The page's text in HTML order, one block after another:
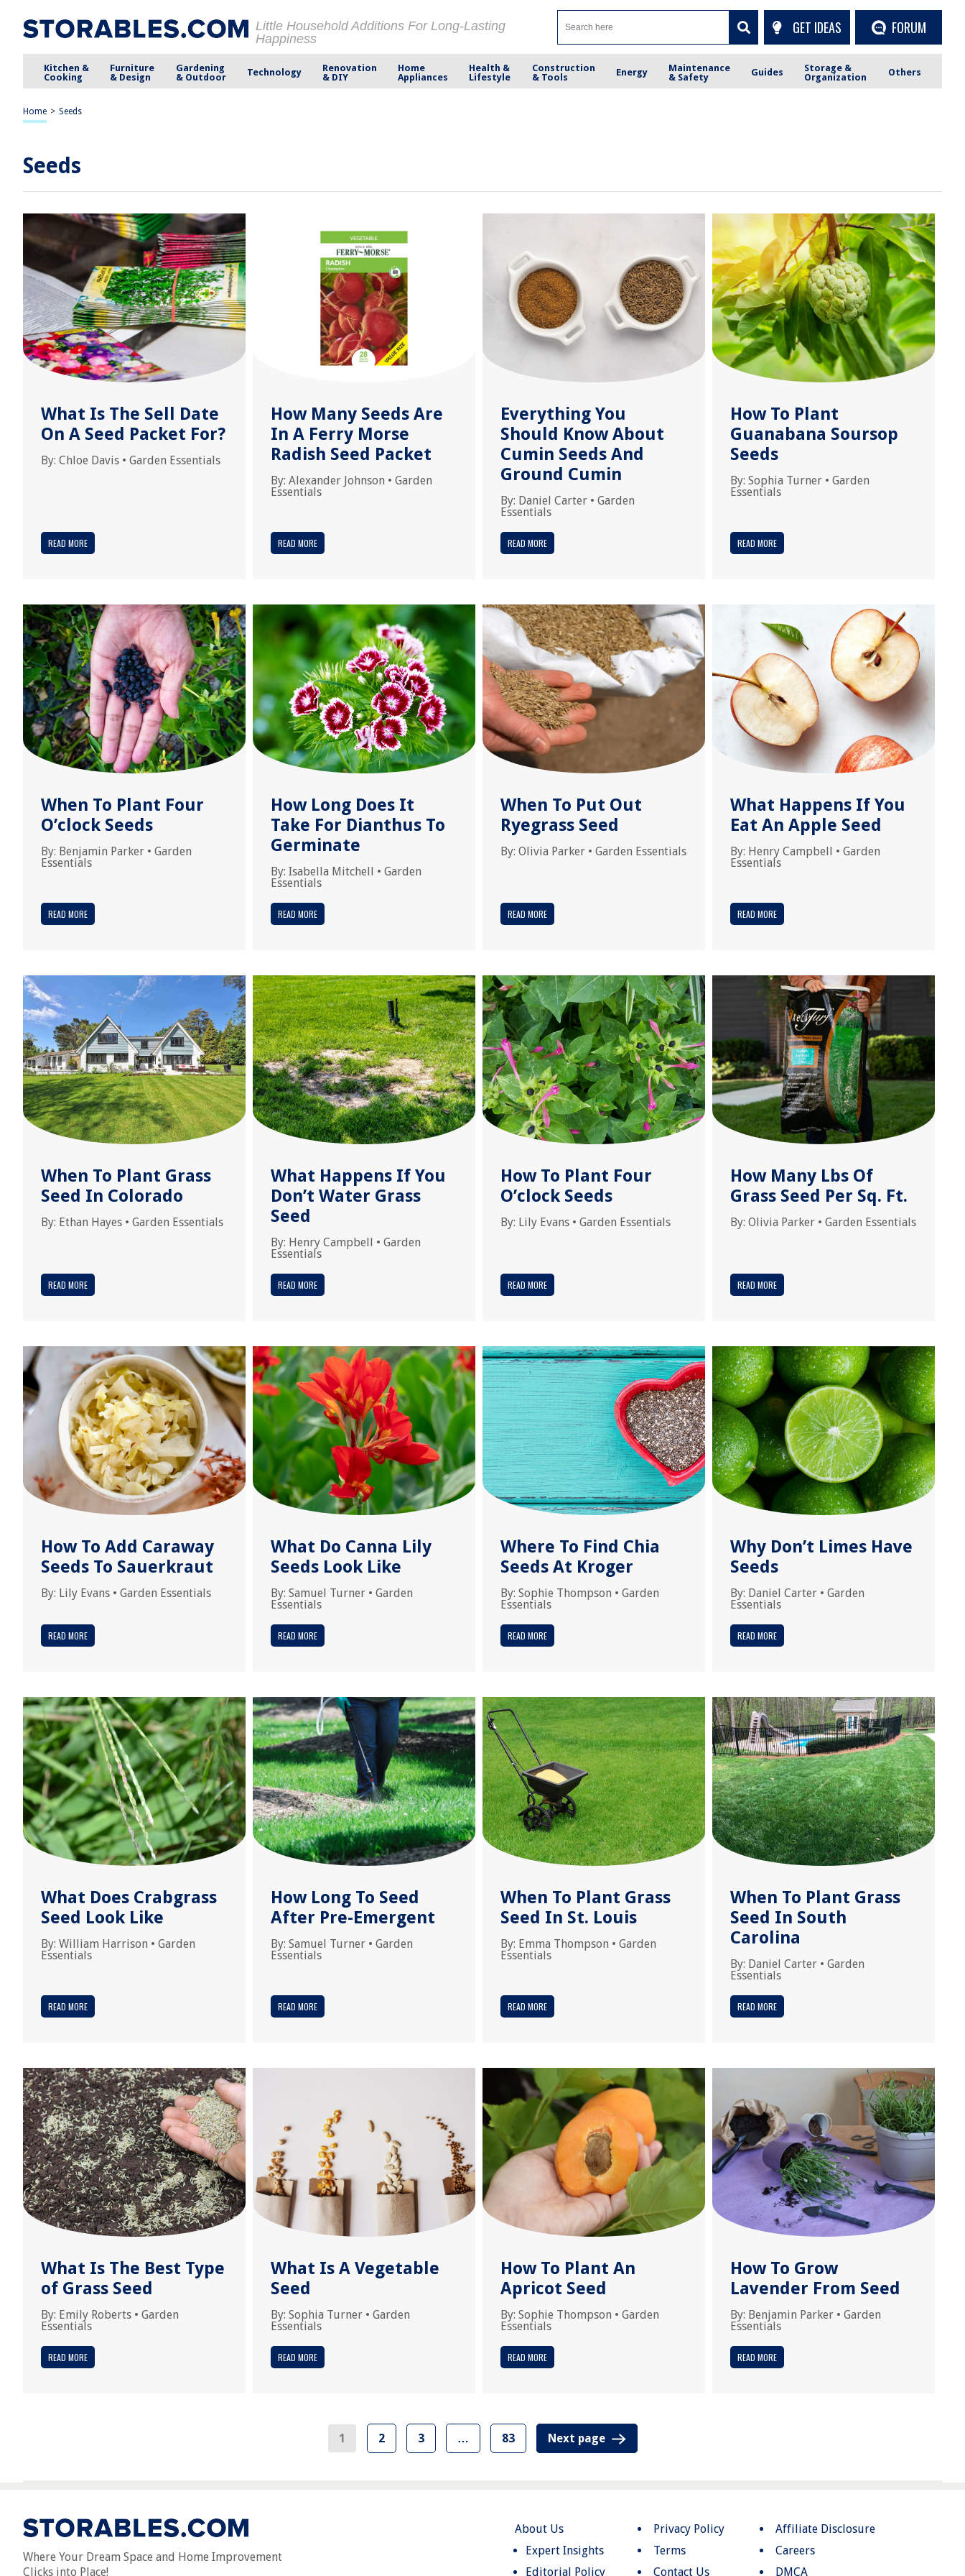
Little Household Additions For Long-Lasting
Happiness
GET IDEAS FORUM
Kitchen &
Cooking
Furniture
& Design
Gardening
& Outdoor
Technology
Renovation
& DIY
Home
Appliances
Health &
Lifestyle
Construction
& Tools
Energy
Maintenance
& Safety
Guides
Storage &
Organization
Others
Home > Seeds
Seeds
What Is The Sell Date
On A Seed Packet For?
By: Chloe Davis • Garden Essentials
READ MORE
How Many Seeds Are
In A Ferry Morse
Radish Seed Packet
By: Alexander Johnson • Garden
Essentials
READ MORE
Everything You
Should Know About
Cumin Seeds And
Ground Cumin
By: Daniel Carter • Garden
Essentials
READ MORE
How To Plant
Guanabana Soursop
Seeds
By: Sophia Turner • Garden
Essentials
READ MORE
When To Plant Four
O’clock Seeds
By: Benjamin Parker • Garden
Essentials
READ MORE
How Long Does It
Take For Dianthus To
Germinate
By: Isabella Mitchell • Garden
Essentials
READ MORE
When To Put Out
Ryegrass Seed
By: Olivia Parker • Garden Essentials
READ MORE
What Happens If You
Eat An Apple Seed
By: Henry Campbell • Garden
Essentials
READ MORE
When To Plant Grass
Seed In Colorado
By: Ethan Hayes • Garden Essentials
READ MORE
What Happens If You
Don’t Water Grass
Seed
By: Henry Campbell • Garden
Essentials
READ MORE
How To Plant Four
O’clock Seeds
By: Lily Evans • Garden Essentials
READ MORE
How Many Lbs Of
Grass Seed Per Sq. Ft.
By: Olivia Parker • Garden Essentials
READ MORE
How To Add Caraway
Seeds To Sauerkraut
By: Lily Evans • Garden Essentials
READ MORE
What Do Canna Lily
Seeds Look Like
By: Samuel Turner • Garden
Essentials
READ MORE
Where To Find Chia
Seeds At Kroger
By: Sophie Thompson • Garden
Essentials
READ MORE
Why Don’t Limes Have
Seeds
By: Daniel Carter • Garden
Essentials
READ MORE
What Does Crabgrass
Seed Look Like
By: William Harrison • Garden
Essentials
READ MORE
How Long To Seed
After Pre-Emergent
By: Samuel Turner • Garden
Essentials
READ MORE
When To Plant Grass
Seed In St. Louis
By: Emma Thompson • Garden
Essentials
READ MORE
When To Plant Grass
Seed In South
Carolina
By: Daniel Carter • Garden
Essentials
READ MORE
What Is The Best Type
of Grass Seed
By: Emily Roberts • Garden
Essentials
READ MORE
What Is A Vegetable
Seed
By: Sophia Turner • Garden
Essentials
READ MORE
How To Plant An
Apricot Seed
By: Sophie Thompson • Garden
Essentials
READ MORE
How To Grow
Lavender From Seed
By: Benjamin Parker • Garden
Essentials
READ MORE
1 2 3 … 83 Next page
Where Your Dream Space and Home Improvement
Clicks into Place!
About Us
Expert Insights
Editorial Policy
Privacy Policy
Terms
Contact Us
Affiliate Disclosure
Careers
DMCA